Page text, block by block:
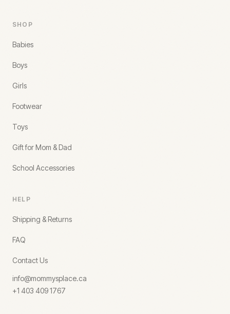
SHOP
Babies
Boys
Girls
Footwear
Toys
Gift for Mom & Dad
School Accessories
HELP
Shipping & Returns
FAQ
Contact Us
info@mommysplace.ca
+1 403 409 1767